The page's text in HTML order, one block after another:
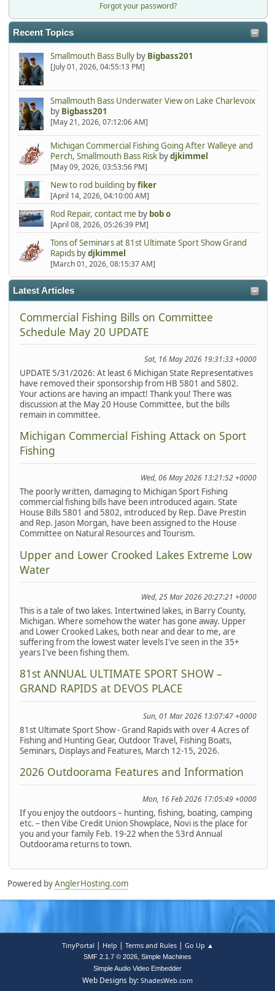
Forgot your password?
Recent Topics
Smallmouth Bass Bullyby Bigbass201
[July 01, 2026, 04:55:13 PM]
Smallmouth Bass Underwater View on Lake Charlevoix
by Bigbass201
[May 21, 2026, 07:12:06 AM]
Michigan Commercial Fishing Going After Walleye and
Perch, Smallmouth Bass Riskbydjkimmel
[May 09, 2026, 03:53:56 PM]
New to rod building byfiker
[April 14, 2026, 04:10:00 AM]
Rod Repair, contact me by bob o
[April 08, 2026, 05:26:39 PM]
Tons of Seminars at 81st Ultimate Sport Show Grand
Rapidsbydjkimmel
[March 01, 2026, 08:15:37 AM]
Latest Articles
Commercial Fishing Bills on Committee
Schedule May 20 UPDATE
Sat, 16 May 2026 19:31:33 +0000
UPDATE 5/31/2026: At least 6 Michigan State Representatives
have removed their sponsorship from HB 5801 and 5802.
Your actions are having an impact! Thank you! There was
discussion at the May 20 House Committee, but the bills
remain in committee.
Michigan Commercial Fishing Attack on Sport
Fishing
Wed, 06 May 2026 13:21:52 +0000
The poorly written, damaging to Michigan Sport Fishing
commercial fishing bills have been introduced again. State
House Bills 5801 and 5802, introduced by Rep. Dave Prestin
and Rep. Jason Morgan, have been assigned to the House
Committee on Natural Resources and Tourism.
Upper and Lower Crooked Lakes Extreme Low
Water
Wed, 25 Mar 2026 20:27:21 +0000
This is a tale of two lakes. Intertwined lakes, in Barry County,
Michigan. Where somehow the water has gone away. Upper
and Lower Crooked Lakes, both near and dear to me, are
suffering from the lowest water levels I've seen in the 35+
years I've been fishing them.
81st ANNUAL ULTIMATE SPORT SHOW –
GRAND RAPIDS at DEVOS PLACE
Sun, 01 Mar 2026 13:07:47 +0000
81st Ultimate Sport Show - Grand Rapids with over 4 Acres of
Fishing and Hunting Gear, Outdoor Travel, Fishing Boats,
Seminars, Displays and Features, March 12-15, 2026.
2026 Outdoorama Features and Information
Mon, 16 Feb 2026 17:05:49 +0000
If you enjoy the outdoors – hunting, fishing, boating, camping
etc. – then Vibe Credit Union Showplace, Novi is the place for
you and your family Feb. 19-22 when the 53rd Annual
Outdoorama returns to town.
Powered byAnglerHosting.com
TinyPortal | Help | Terms and Rules| Go Up ▲
SMF 2.1.7 © 2026, Simple Machines
Simple Audio Video Embedder
Web Designs by: ShadesWeb.com